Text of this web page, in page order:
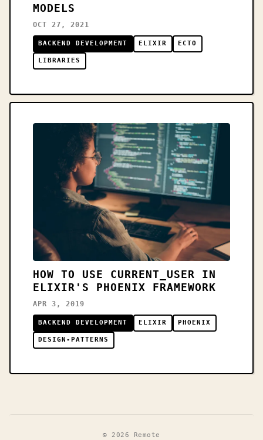
MODELS
OCT 27, 2021
BACKEND DEVELOPMENT ELIXIR ECTO
LIBRARIES
HOW TO USE CURRENT_USER IN
ELIXIR'S PHOENIX FRAMEWORK
APR 3, 2019
BACKEND DEVELOPMENT ELIXIR PHOENIX
DESIGN-PATTERNS
© 2026 Remote